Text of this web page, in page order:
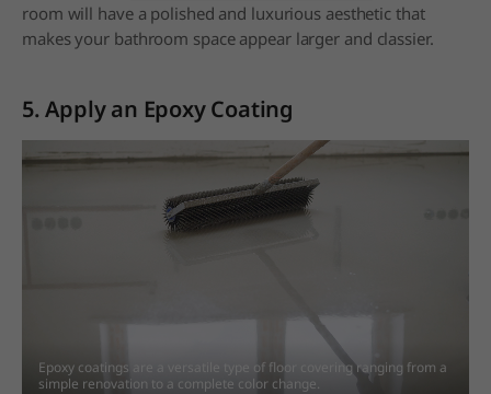
room will have a polished and luxurious aesthetic that
makes your bathroom space appear larger and classier.
5. Apply an Epoxy Coating
Epoxy coatings are a versatile type of floor covering ranging from a
simple renovation to a complete color change.